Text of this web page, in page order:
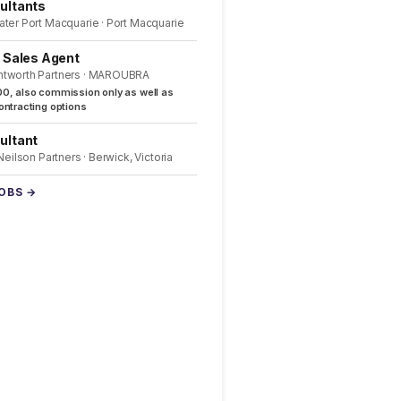
Port Macquarie · Port Macquarie
Agent
Partners · MAROUBRA
also commission only as well as
options
Partners · Berwick, Victoria
→